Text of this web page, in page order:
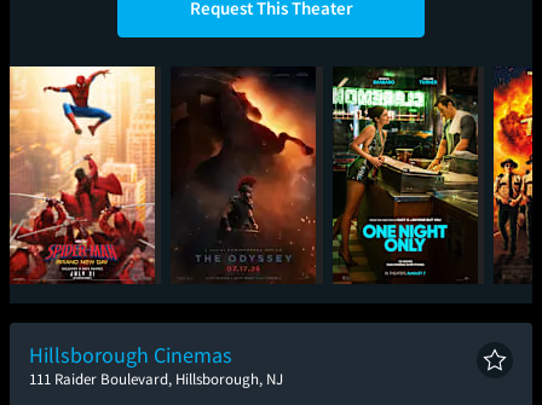
Request This Theater
Spider-Man: Brand
New Day
The Odyssey One Night Only
Hillsborough Cinemas
111 Raider Boulevard, Hillsborough, NJ